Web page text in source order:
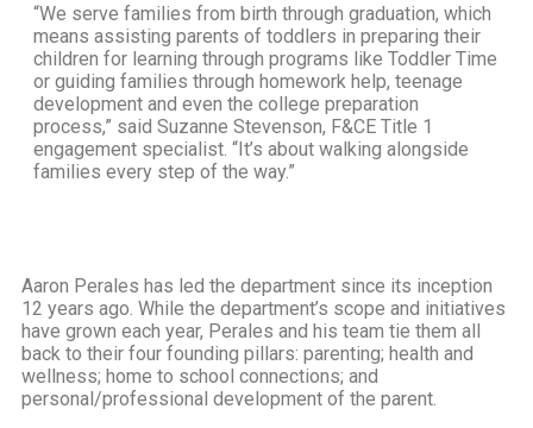
“We serve families from birth through graduation, which
means assisting parents of toddlers in preparing their
children for learning through programs like Toddler Time
or guiding families through homework help, teenage
development and even the college preparation
process,” said Suzanne Stevenson, F&CE Title 1
engagement specialist. “It’s about walking alongside
families every step of the way.”
Aaron Perales has led the department since its inception
12 years ago. While the department’s scope and initiatives
have grown each year, Perales and his team tie them all
back to their four founding pillars: parenting; health and
wellness; home to school connections; and
personal/professional development of the parent.